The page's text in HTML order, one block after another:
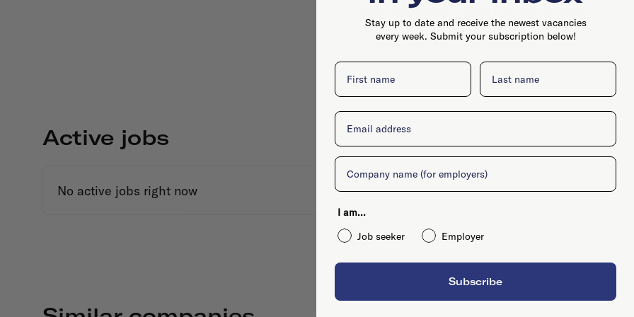
Wibautstraat 224, 1097 DN, Amsterdam
Active jobs
No active jobs right now
Stay up to date and receive the newest vacancies
every week. Submit your subscription below!
First name Last name
Email
Company
I am...
Job seeker
Employer
Subscribe